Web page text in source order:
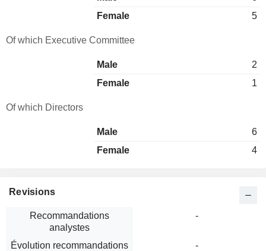
Female
5
Of which Executive Committee
Male
2
Female
1
Of which Directors
Male
6
Female
4
Revisions
Recommandations
analystes
-
Évolution recommandations
-